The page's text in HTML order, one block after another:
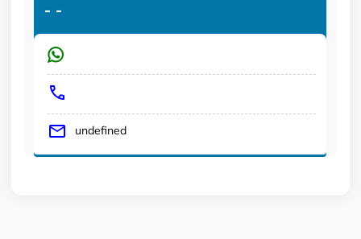
- -
undefined